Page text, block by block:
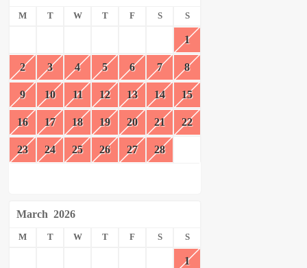
M T W T F S S
1
2 3 4 5 6 7 8
9 10 11 12 13 14 15
16 17 18 19 20 21 22
23 24 25 26 27 28
March 2026
M T W T F S S
1